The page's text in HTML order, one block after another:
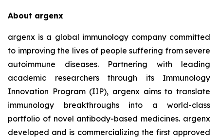
About argenx
argenx is a global immunology company committed
to improving the lives of people suffering from severe
autoimmune diseases. Partnering with leading
academic researchers through its Immunology
Innovation Program (IIP), argenx aims to translate
immunology breakthroughs into a world-class
portfolio of novel antibody-based medicines. argenx
developed and is commercializing the first approved